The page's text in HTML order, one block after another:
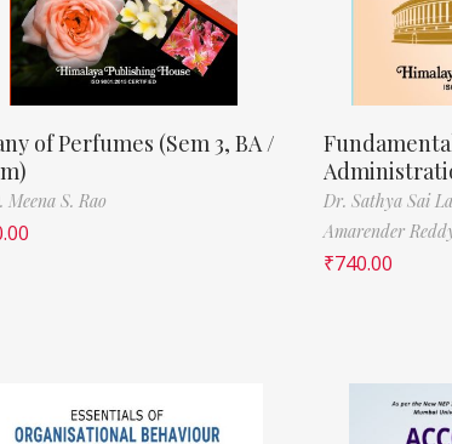
of Perfumes (Sem 3, BA /
Meena S. Rao Dr. Sathya Sai
Amarender
₹740.00